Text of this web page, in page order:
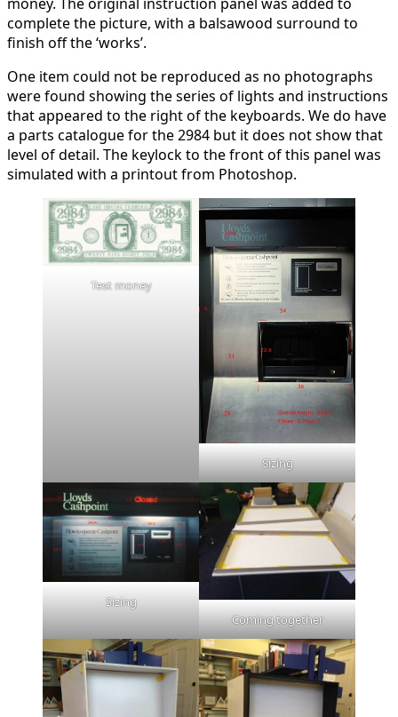
complete the picture, with a balsawood surround to
finish off the ‘works’.
One item could not be reproduced as no photographs
were found showing the series of lights and instructions
that appeared to the right of the keyboards. We do have
a parts catalogue for the 2984 but it does not show that
level of detail. The keylock to the front of this panel was
simulated with a printout from Photoshop.
Test money
Sizing
Sizing
Coming together